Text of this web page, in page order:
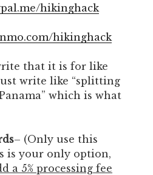
hikinghack
hikinghack
that it is for like
write like “splitting
which is what
– (Only use this
is your only option,
a 5% processing fee